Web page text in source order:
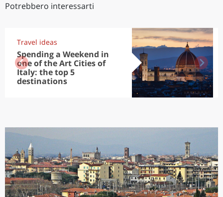
Potrebbero interessarti
Travel ideas
Spending a Weekend in
one of the Art Cities of
Italy: the top 5
destinations